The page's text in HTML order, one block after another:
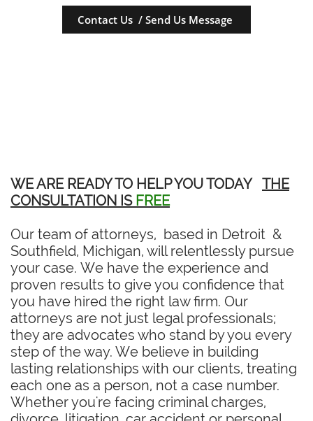
Contact Us / Send Us Message
WE ARE READY TO HELP YOU TODAY THE
CONSULTATION ISFREE
Our team of attorneys, based in Detroit &
Southfield, Michigan, will relentlessly pursue
your case. We have the experience and
proven results to give you confidence that
you have hired the right law firm. Our
attorneys are not just legal professionals;
they are advocates who stand by you every
step of the way. We believe in building
lasting relationships with our clients, treating
each one as a person, not a case number.
Whether you're facing criminal charges,